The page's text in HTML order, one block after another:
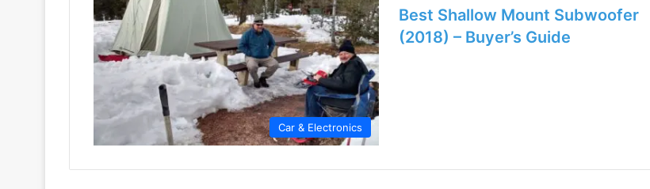
Car & Electronics
Best Shallow Mount Subwoofer
(2018) – Buyer’s Guide